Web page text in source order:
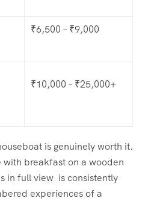
₹6,500 – ₹9,000
₹10,000 – ₹25,000+
is genuinely worth it.
breakfast on a wooden
in full view is consistently
experiences of a